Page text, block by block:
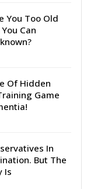
You Too Old
Can
Of Hidden
Game
In
But The
Is